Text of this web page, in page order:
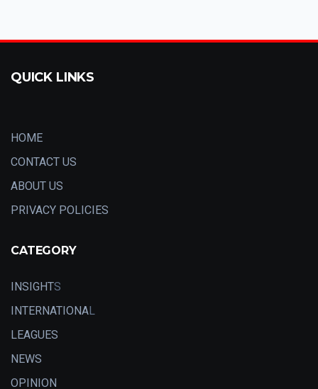
QUICK LINKS
HOME
CONTACT US
ABOUT US
PRIVACY POLICIES
CATEGORY
INSIGHTS
INTERNATIONAL
LEAGUES
NEWS
OPINION